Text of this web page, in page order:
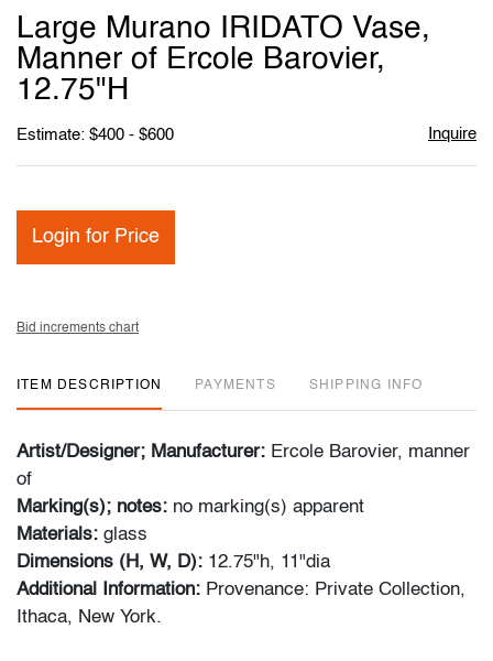
Large Murano IRIDATO Vase,
Manner of Ercole Barovier,
12.75"H
Estimate: $400 - $600 Inquire
Login for Price
Bid increments chart
ITEM DESCRIPTION PAYMENTS SHIPPING INFO
Artist/Designer; Manufacturer: Ercole Barovier, manner
of
Marking(s); notes: no marking(s) apparent
Materials: glass
Dimensions (H, W, D): 12.75"h, 11"dia
Additional Information: Provenance: Private Collection,
Ithaca, New York.